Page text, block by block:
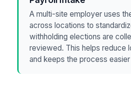
A multi-site employer uses
across locations to
withholding elections are
reviewed. This helps reduce
and keeps the process